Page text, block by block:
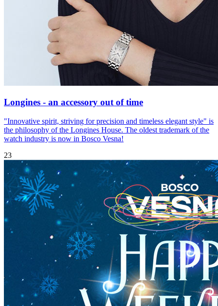
Longines - an accessory out of time
"Innovative spirit, striving for precision and timeless elegant style" is
the philosophy of the Longines House. The oldest trademark of the
watch industry is now in Bosco Vesna!
23